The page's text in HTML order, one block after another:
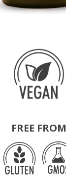
FREE FROM